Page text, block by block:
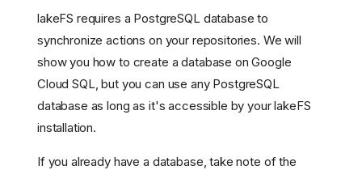
lakeFS requires a PostgreSQL database to
synchronize actions on your repositories. We will
show you how to create a database on Google
Cloud SQL, but you can use any PostgreSQL
database as long as it's accessible by your lakeFS
installation.
If you already have a database, take note of the